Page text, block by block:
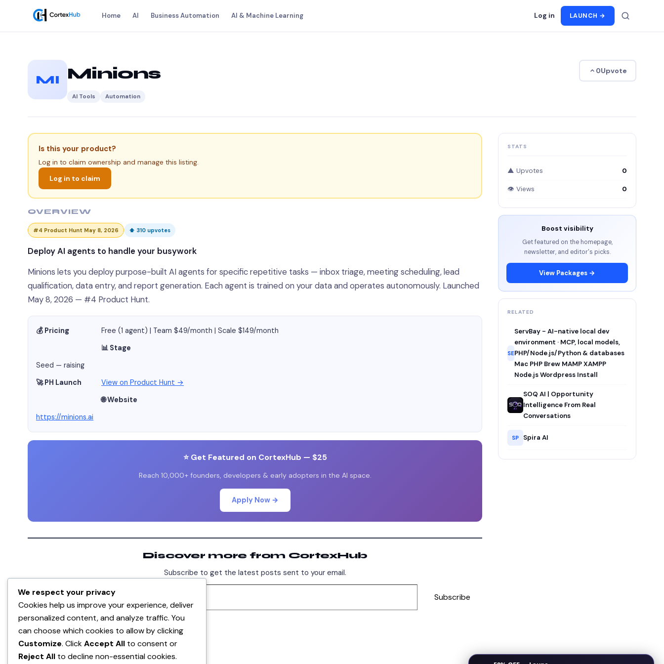
Home AI Business Automation AI & Machine Learning Log in LAUNCH →
MI Minions
AI Tools Automation
0Upvote
Is this your product?
Log in to claim ownership and manage this listing.
Log in to claim
OVERVIEW
#4 Product Hunt May 8, 2026 ⬆ 310 upvotes
Deploy AI agents to handle your busywork
Minions lets you deploy purpose-built AI agents for specific repetitive tasks — inbox triage, meeting scheduling, lead
qualification, data entry, and report generation. Each agent is trained on your data and operates autonomously. Launched
May 8, 2026 — #4 Product Hunt.
💰 Pricing
Free (1 agent) | Team $49/month | Scale $149/month
📊 Stage
Seed — raising
🚀 PH Launch
View on Product Hunt →
🌐 Website
https://minions.ai
⭐ Get Featured on CortexHub — $25
Reach 10,000+ founders, developers & early adopters in the AI space.
Apply Now →
Discover more from CortexHub
Subscribe to get the latest posts sent to your email.
Subscribe
DISCUSSION 0
No comments yet. Be the first!
STATS
▲ Upvotes 0
👁 Views 0
Boost visibility
Get featured on the homepage,
newsletter, and editor's picks.
View Packages →
RELATED
SE
ServBay - AI-native local dev
environment · MCP, local models,
PHP/Node.js/Python & databases
Mac PHP Brew MAMP XAMPP
Node.js Wordpress Install
SOQ AI | Opportunity
Intelligence From Real
Conversations
SP Spira AI
We respect your privacy
Cookies help us improve your experience, deliver
personalized content, and analyze traffic. You
can choose which cookies to allow by clicking
Customize. ClickAccept All to consent or
Reject All to decline non-essential cookies.